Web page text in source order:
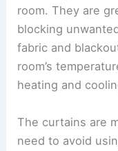
room. They are
blocking
fabric and
room’s
heating and
The curtains are
need to avoid